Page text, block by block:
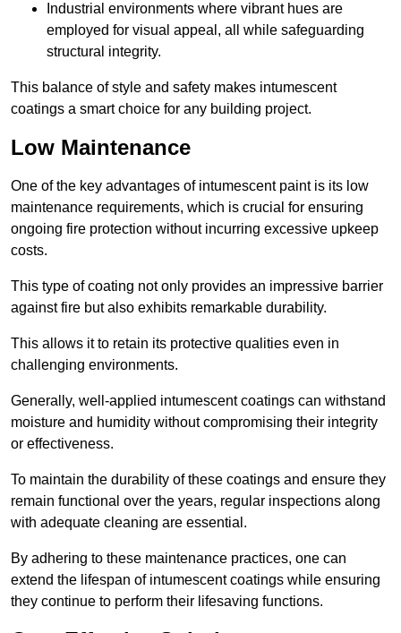
Industrial environments where vibrant hues are
employed for visual appeal, all while safeguarding
structural integrity.
This balance of style and safety makes intumescent
coatings a smart choice for any building project.
Low Maintenance
One of the key advantages of intumescent paint is its low
maintenance requirements, which is crucial for ensuring
ongoing fire protection without incurring excessive upkeep
costs.
This type of coating not only provides an impressive barrier
against fire but also exhibits remarkable durability.
This allows it to retain its protective qualities even in
challenging environments.
Generally, well-applied intumescent coatings can withstand
moisture and humidity without compromising their integrity
or effectiveness.
To maintain the durability of these coatings and ensure they
remain functional over the years, regular inspections along
with adequate cleaning are essential.
By adhering to these maintenance practices, one can
extend the lifespan of intumescent coatings while ensuring
they continue to perform their lifesaving functions.